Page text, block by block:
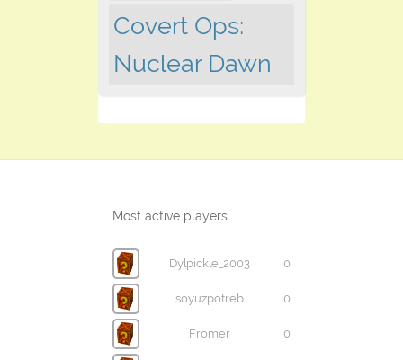
Covert Ops:
Nuclear Dawn
Most active players
Dylpickle_2003 0
soyuzpotreb 0
Fromer 0